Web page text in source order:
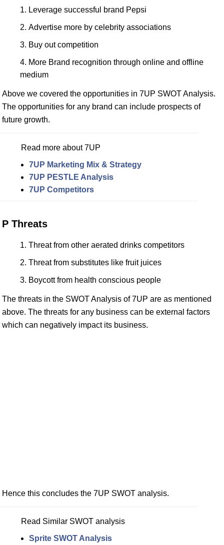
Leverage successful brand Pepsi
Advertise more by celebrity associations
Buy out competition
More Brand recognition through online and offline
medium
Above we covered the opportunities in 7UP SWOT Analysis.
The opportunities for any brand can include prospects of
future growth.
Read more about 7UP
7UP Marketing Mix & Strategy
7UP PESTLE Analysis
7UP Competitors
P Threats
Threat from other aerated drinks competitors
Threat from substitutes like fruit juices
Boycott from health conscious people
The threats in the SWOT Analysis of 7UP are as mentioned
above. The threats for any business can be external factors
which can negatively impact its business.
Hence this concludes the 7UP SWOT analysis.
Read Similar SWOT analysis
Sprite SWOT Analysis